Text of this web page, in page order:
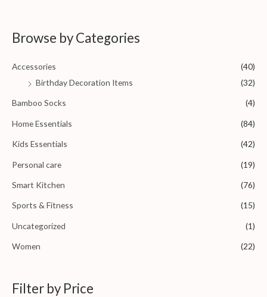
o
f
Browse by Categories
Accessories
(40)
Birthday Decoration Items
(32)
Bamboo Socks (4)
Home Essentials (84)
Kids Essentials (42)
Personal care (19)
Smart Kitchen (76)
Sports & Fitness (15)
Uncategorized (1)
Women (22)
Filter by Price